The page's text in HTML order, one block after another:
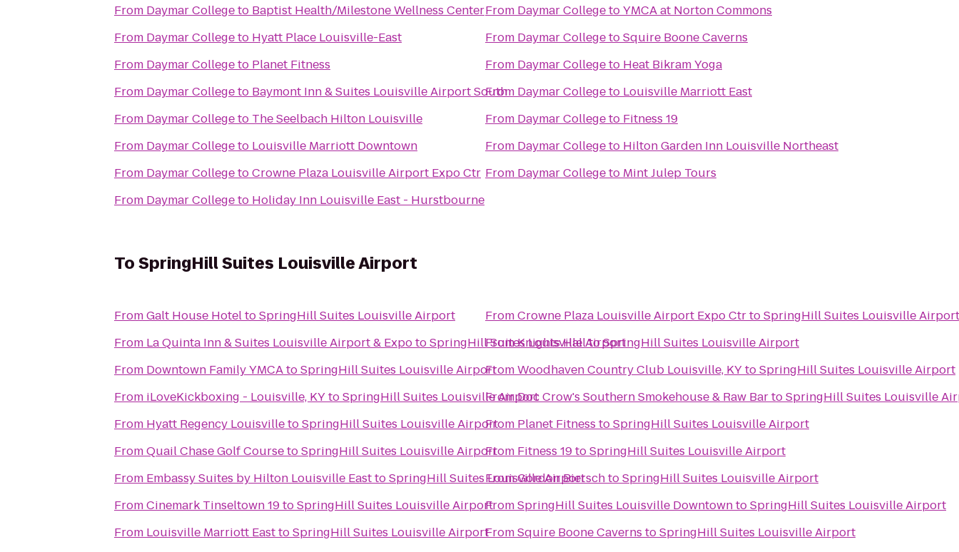
From Daymar Collegeto Baptist Health/Milestone Wellness Center
From Daymar Collegeto Hyatt Place Louisville-East
From Daymar Collegeto Planet Fitness
From Daymar Collegeto Baymont Inn & Suites Louisville Airport South
From Daymar Collegeto The Seelbach Hilton Louisville
From Daymar Collegeto Louisville Marriott Downtown
From Daymar CollegetoCrowne Plaza Louisville Airport Expo Ctr
From Daymar Collegeto Holiday Inn Louisville East - Hurstbourne
From Daymar CollegetoYMCA at Norton Commons
From Daymar CollegetoSquire Boone Caverns
From Daymar Collegeto Heat Bikram Yoga
From Daymar Collegeto Louisville Marriott East
From Daymar Collegeto Fitness 19
From Daymar Collegeto Hilton Garden Inn Louisville Northeast
From Daymar Collegeto Mint Julep Tours
ToSpringHill Suites Louisville Airport
FromGalt House HoteltoSpringHill Suites Louisville Airport
From La Quinta Inn & Suites Louisville Airport & ExpotoSpringHill Suites Louisville Airport
From Downtown Family YMCAtoSpringHill Suites Louisville Airport
From iLoveKickboxing - Louisville, KYtoSpringHill Suites Louisville Airport
From Hyatt Regency LouisvilletoSpringHill Suites Louisville Airport
FromQuail Chase Golf CoursetoSpringHill Suites Louisville Airport
From Embassy Suites by Hilton Louisville EasttoSpringHill Suites Louisville Airport
FromCinemark Tinseltown 19toSpringHill Suites Louisville Airport
From Louisville Marriott EasttoSpringHill Suites Louisville Airport
FromCrowne Plaza Louisville Airport Expo CtrtoSpringHill Suites Louisville Airport
FromKnights HalltoSpringHill Suites Louisville Airport
FromWoodhaven Country Club Louisville, KYtoSpringHill Suites Louisville Airport
FromDoc Crow's Southern Smokehouse & Raw BartoSpringHill Suites Louisville
From Planet Fitness toSpringHill Suites Louisville Airport
From Fitness 19toSpringHill Suites Louisville Airport
FromGordon BierschtoSpringHill Suites Louisville Airport
FromSpringHill Suites Louisville DowntowntoSpringHill Suites Louisville Airport
FromSquire Boone Caverns toSpringHill Suites Louisville Airport